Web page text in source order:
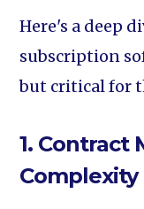
Here's a deep
subscription
but critical for
1. Contract